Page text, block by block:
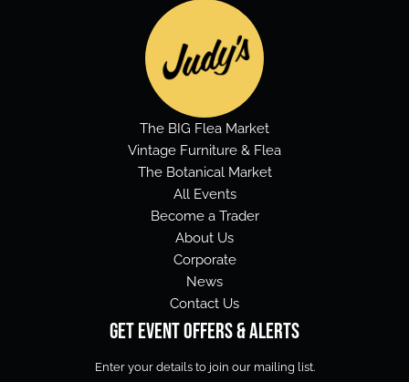
The BIG Flea Market
Vintage Furniture & Flea
The Botanical Market
All Events
Become a Trader
About Us
Corporate
News
Contact Us
Get Event Offers & Alerts
Enter your details to join our mailing list.